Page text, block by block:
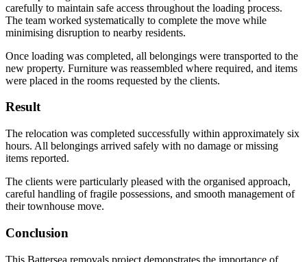
carefully to maintain safe access throughout the loading process.
The team worked systematically to complete the move while
minimising disruption to nearby residents.
Once loading was completed, all belongings were transported to the
new property. Furniture was reassembled where required, and items
were placed in the rooms requested by the clients.
Result
The relocation was completed successfully within approximately six
hours. All belongings arrived safely with no damage or missing
items reported.
The clients were particularly pleased with the organised approach,
careful handling of fragile possessions, and smooth management of
their townhouse move.
Conclusion
This Battersea removals project demonstrates the importance of